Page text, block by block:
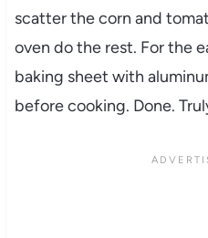
scatter the corn and
oven do the rest. For the
baking sheet with
before cooking. Done.